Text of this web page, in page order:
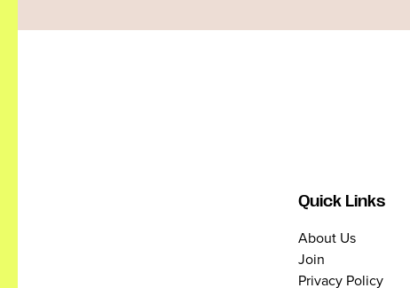
Quick Links
About Us
Join
Privacy Policy